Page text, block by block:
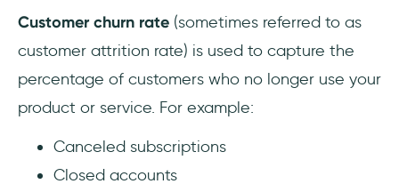
Customer churn rate (sometimes referred to as
customer attrition rate) is used to capture the
percentage of customers who no longer use your
product or service. For example:
Canceled subscriptions
Closed accounts